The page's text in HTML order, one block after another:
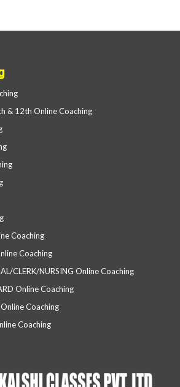
& 12th Online Coaching
Coaching
Coaching
CLERK/NURSING Online Coaching
Online Coaching
Coaching
Coaching